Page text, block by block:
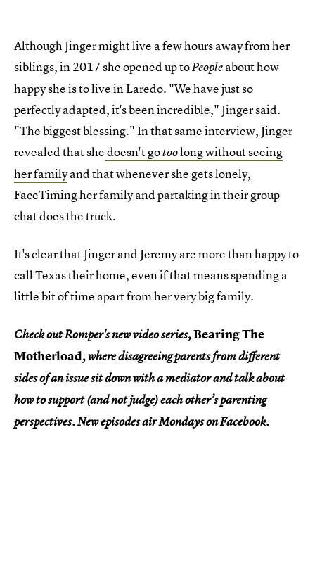
Although Jinger might live a few hours away from her
siblings, in 2017 she opened up toPeopleabout how
happy she is to live in Laredo. "We have just so
perfectly adapted, it's been incredible," Jinger said.
"The biggest blessing." In that same interview, Jinger
revealed that shedoesn't gotoolong without seeing
her familyand that whenever she gets lonely,
FaceTiming her family and partaking in their group
chat does the truck.
It's clear that Jinger and Jeremy are more than happy to
call Texas their home, even if that means spending a
little bit of time apart from her very big family.
Check out Romper's new video series,Bearing The
Motherload, where disagreeing parents from different
sides of an issue sit down with a mediator and talk about
how to support (and not judge) each other’s parenting
perspectives. New episodes air Mondays on Facebook.